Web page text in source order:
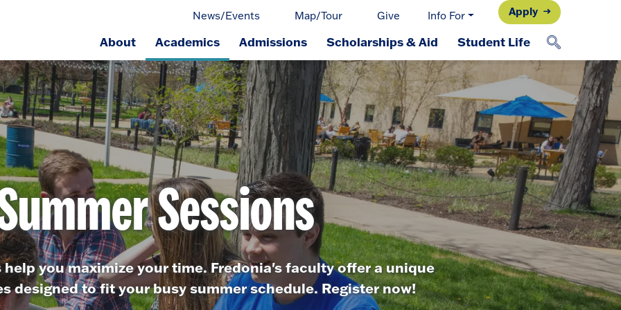
News/Events Map/Tour Give Info For Apply
About Academics Admissions Scholarships & Aid Student Life
Sessions
help you maximize your time. Fredonia's faculty offer a unique
designed to fit your busy summer schedule. Register now!